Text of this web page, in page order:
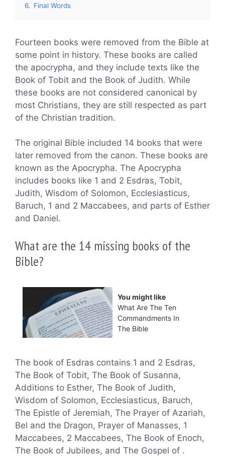
6. Final Words
Fourteen books were removed from the Bible at
some point in history. These books are called
the apocrypha, and they include texts like the
Book of Tobit and the Book of Judith. While
these books are not considered canonical by
most Christians, they are still respected as part
of the Christian tradition.
The original Bible included 14 books that were
later removed from the canon. These books are
known as the Apocrypha. The Apocrypha
includes books like 1 and 2 Esdras, Tobit,
Judith, Wisdom of Solomon, Ecclesiasticus,
Baruch, 1 and 2 Maccabees, and parts of Esther
and Daniel.
What are the 14 missing books of the
Bible?
You might like
What Are The Ten
Commandments In
The Bible
The book of Esdras contains 1 and 2 Esdras,
The Book of Tobit, The Book of Susanna,
Additions to Esther, The Book of Judith,
Wisdom of Solomon, Ecclesiasticus, Baruch,
The Epistle of Jeremiah, The Prayer of Azariah,
Bel and the Dragon, Prayer of Manasses, 1
Maccabees, 2 Maccabees, The Book of Enoch,
The Book of Jubilees, and The Gospel of .